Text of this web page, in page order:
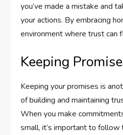
you’ve made a mistake and
your actions. By embracing
environment where trust can
Keeping
Keeping your promises is
of building and maintaining
When you make
small, it’s important to follow